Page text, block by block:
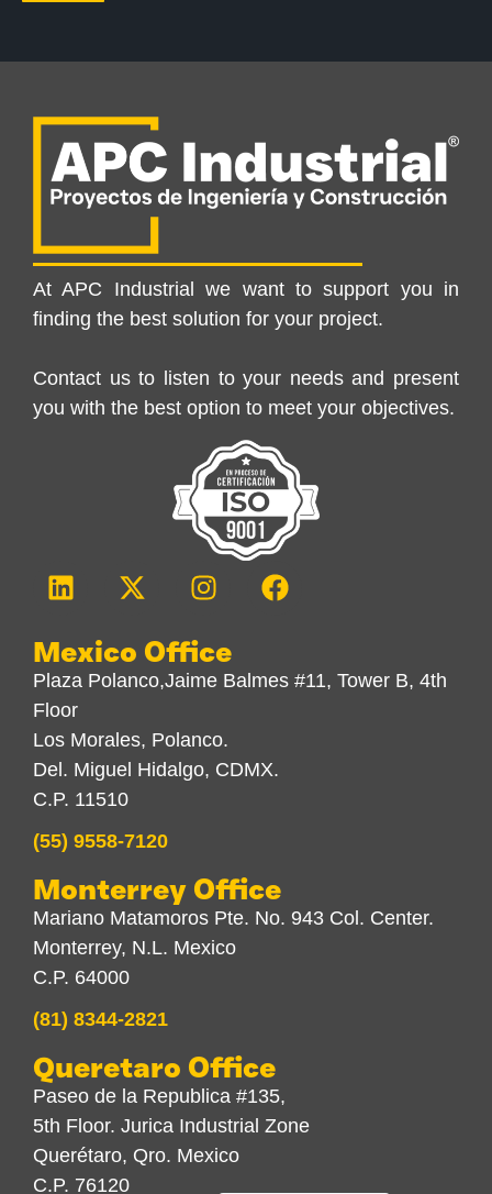
At APC Industrial we want to support you in
finding the best solution for your project.
Contact us to listen to your needs and present
you with the best option to meet your objectives.
Mexico Office
Plaza Polanco,Jaime Balmes #11, Tower B, 4th
Floor
Los Morales, Polanco.
Del. Miguel Hidalgo, CDMX.
C.P. 11510
(55) 9558-7120
Monterrey Office
Mariano Matamoros Pte. No. 943 Col. Center.
Monterrey, N.L. Mexico
C.P. 64000
(81) 8344-2821
Queretaro Office
Paseo de la Republica #135,
5th Floor. Jurica Industrial Zone
Querétaro, Qro. Mexico
C.P. 76120